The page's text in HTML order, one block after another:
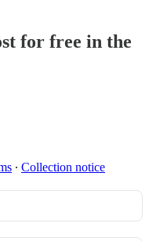
for free in the
∙ Collection notice